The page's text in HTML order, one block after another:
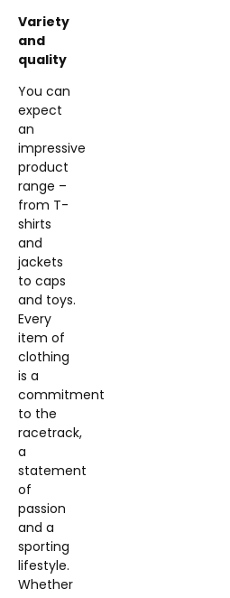
Variety
and
quality
You can
expect
an
impressive
product
range –
from T-
shirts
and
jackets
to caps
and toys.
Every
item of
clothing
is a
commitment
to the
racetrack,
a
statement
of
passion
and a
sporting
lifestyle.
Whether